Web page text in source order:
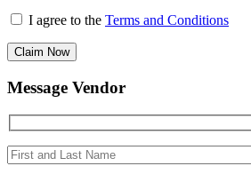
I agree to the Terms and Conditions
Claim Now
Message Vendor